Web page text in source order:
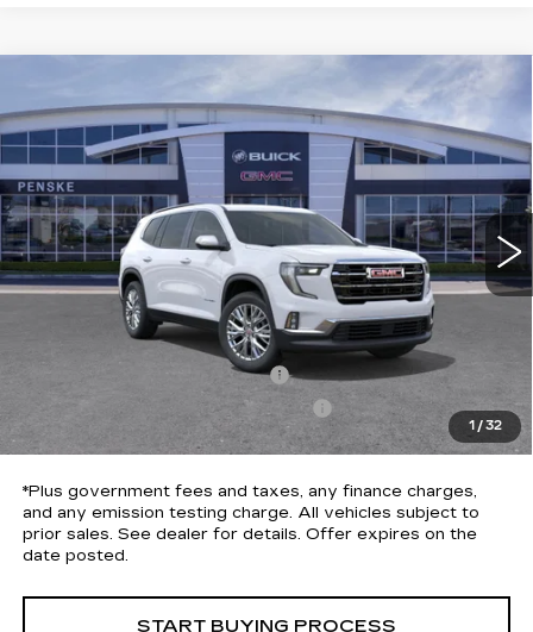
1 / 32
ELEVATION
Special Offer
Price Drop
VIN:1GKENKKS3TJ143691 Stock:TJ143691CModel:TLD56
10 mi Ext. Int.
$5,984
SAVINGS
$43,113
*TOTAL PRICE
Less
Selling Price
Penske Discount
Document Processing Charge
Electronic Vehicle Registration Fee
+$37
*Total Price
$43,113
*Plus government fees and taxes, any finance charges,
and any emission testing charge. All vehicles subject to
prior sales. See dealer for details. Offer expires on the
date posted.
START BUYING PROCESS